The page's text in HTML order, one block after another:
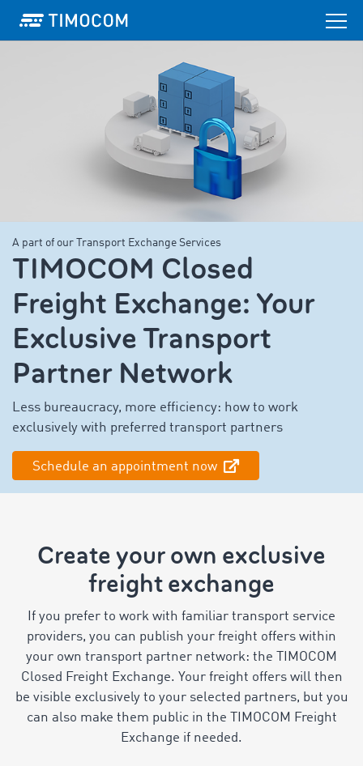
A part of our Transport Exchange Services
TIMOCOM Closed
Freight Exchange: Your
Exclusive Transport
Partner Network
Less bureaucracy, more efficiency: how to work
exclusively with preferred transport partners
Schedule an appointment now
Create your own exclusive
freight exchange
If you prefer to work with familiar transport service
providers, you can publish your freight offers within
your own transport partner network: the TIMOCOM
Closed Freight Exchange. Your freight offers will then
be visible exclusively to your selected partners, but you
can also make them public in the TIMOCOM Freight
Exchange if needed.